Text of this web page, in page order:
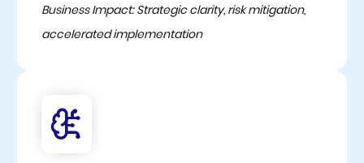
Business Impact: Strategic clarity, risk mitigation,
accelerated implementation